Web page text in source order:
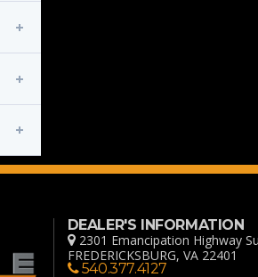
DEALER'S INFORMATION
2301 Emancipation Highway
FREDERICKSBURG, VA 22401
540.377.4127